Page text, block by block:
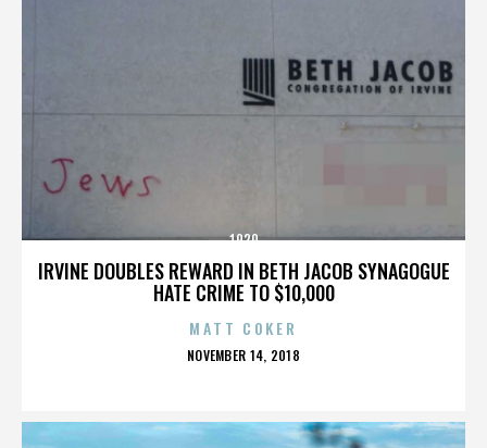
IRVINE DOUBLES REWARD IN BETH JACOB SYNAGOGUE
HATE CRIME TO $10,000
1920
MATT COKER
POSTED
NOVEMBER 14, 2018